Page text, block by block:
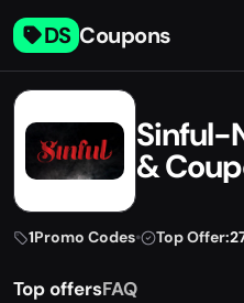
DS Coupons
Sinful-
&
1Promo Codes• Top Offer:
Top offersFAQ